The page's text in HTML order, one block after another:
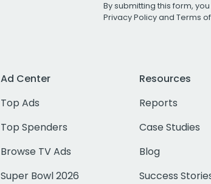
By submitting this form,
Privacy Policyand Terms
Ad Center
Top Ads
Top Spenders
Browse TV Ads
Super Bowl 2026
Resources
Reports
Case Studies
Blog
Success